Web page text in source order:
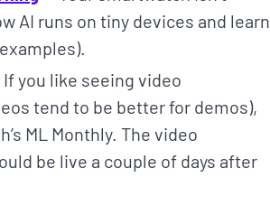
AI runs on tiny devices and learn
you like seeing video
tend to be better for demos),
ML Monthly. The video
be live a couple of days after